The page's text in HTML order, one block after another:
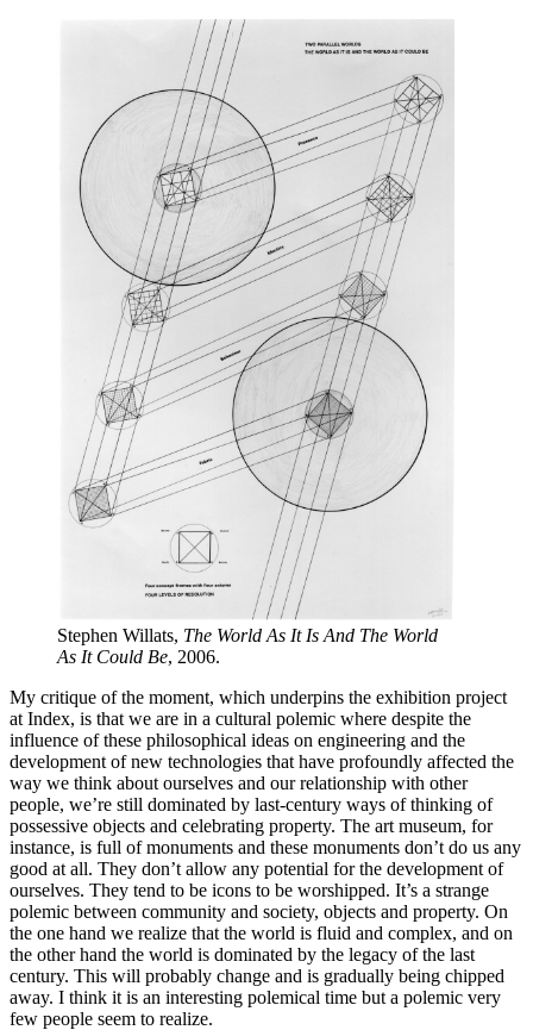
Stephen Willats, The World As It Is And The World
As It Could Be, 2006.
My critique of the moment, which underpins the exhibition project
at Index, is that we are in a cultural polemic where despite the
influence of these philosophical ideas on engineering and the
development of new technologies that have profoundly affected the
way we think about ourselves and our relationship with other
people, we’re still dominated by last-century ways of thinking of
possessive objects and celebrating property. The art museum, for
instance, is full of monuments and these monuments don’t do us any
good at all. They don’t allow any potential for the development of
ourselves. They tend to be icons to be worshipped. It’s a strange
polemic between community and society, objects and property. On
the one hand we realize that the world is fluid and complex, and on
the other hand the world is dominated by the legacy of the last
century. This will probably change and is gradually being chipped
away. I think it is an interesting polemical time but a polemic very
few people seem to realize.